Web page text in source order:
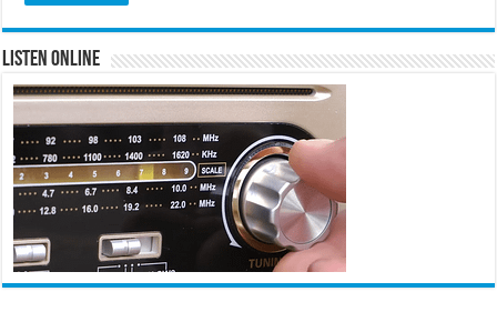
Listen Online